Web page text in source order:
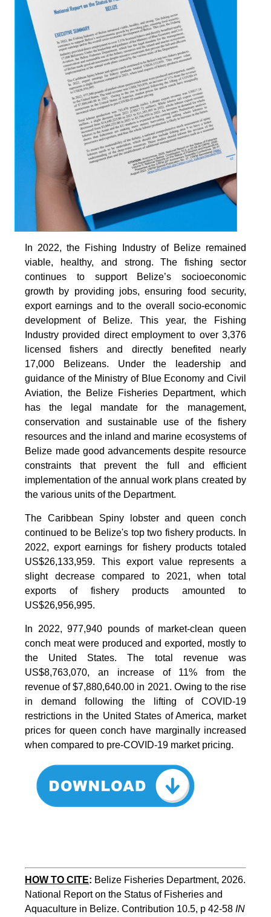
In 2022, the Fishing Industry of Belize remained
viable, healthy, and strong. The fishing sector
continues to support Belize’s socioeconomic
growth by providing jobs, ensuring food security,
export earnings and to the overall socio-economic
development of Belize. This year, the Fishing
Industry provided direct employment to over 3,376
licensed fishers and directly benefited nearly
17,000 Belizeans. Under the leadership and
guidance of the Ministry of Blue Economy and Civil
Aviation, the Belize Fisheries Department, which
has the legal mandate for the management,
conservation and sustainable use of the fishery
resources and the inland and marine ecosystems of
Belize made good advancements despite resource
constraints that prevent the full and efficient
implementation of the annual work plans created by
the various units of the Department.
The Caribbean Spiny lobster and queen conch
continued to be Belize's top two fishery products.
In
2022, export earnings for fishery products totaled
US$26,133,959. This export value represents a
slight decrease compared to 2021, when total
exports of fishery products amounted to
US$26,956,995.
In 2022, 977,940 pounds of market-clean queen
conch meat were produced and exported, mostly to
the United States. The total revenue was
US$8,763,070, an increase of 11% from the
revenue of $7,880,640.00 in 2021. Owing to the rise
in demand following the lifting of COVID-19
restrictions in the United States of America, market
prices for queen conch have marginally increased
when compared to pre-COVID-19 market pricing.
HOW TO CITE: Belize Fisheries Department, 2026.
National Report on the Status of Fisheries and
Aquaculture in Belize. Contribution 10.5, p 42-58 IN